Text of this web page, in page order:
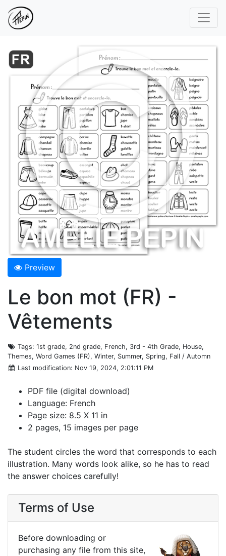
Preview
Le bon mot (FR) -
Vêtements
Tags: 1st grade, 2nd grade, French, 3rd - 4th Grade, House,
Themes, Word Games (FR), Winter, Summer, Spring, Fall / Automn
Last modification: Nov 19, 2024, 2:01:11 PM
PDF file (digital download)
Language: French
Page size: 8.5 X 11 in
2 pages, 15 images per page
The student circles the word that corresponds to each
illustration. Many words look alike, so he has to read
the answer choices carefully!
Terms of Use
Before downloading or
purchasing any file from this site,